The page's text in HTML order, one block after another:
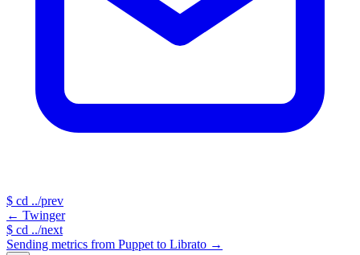
$ cd ../prev
← Twinger
$ cd ../next
Sending metrics from Puppet to Librato →